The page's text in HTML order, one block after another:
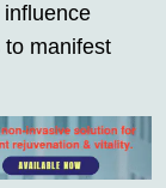
to manifest